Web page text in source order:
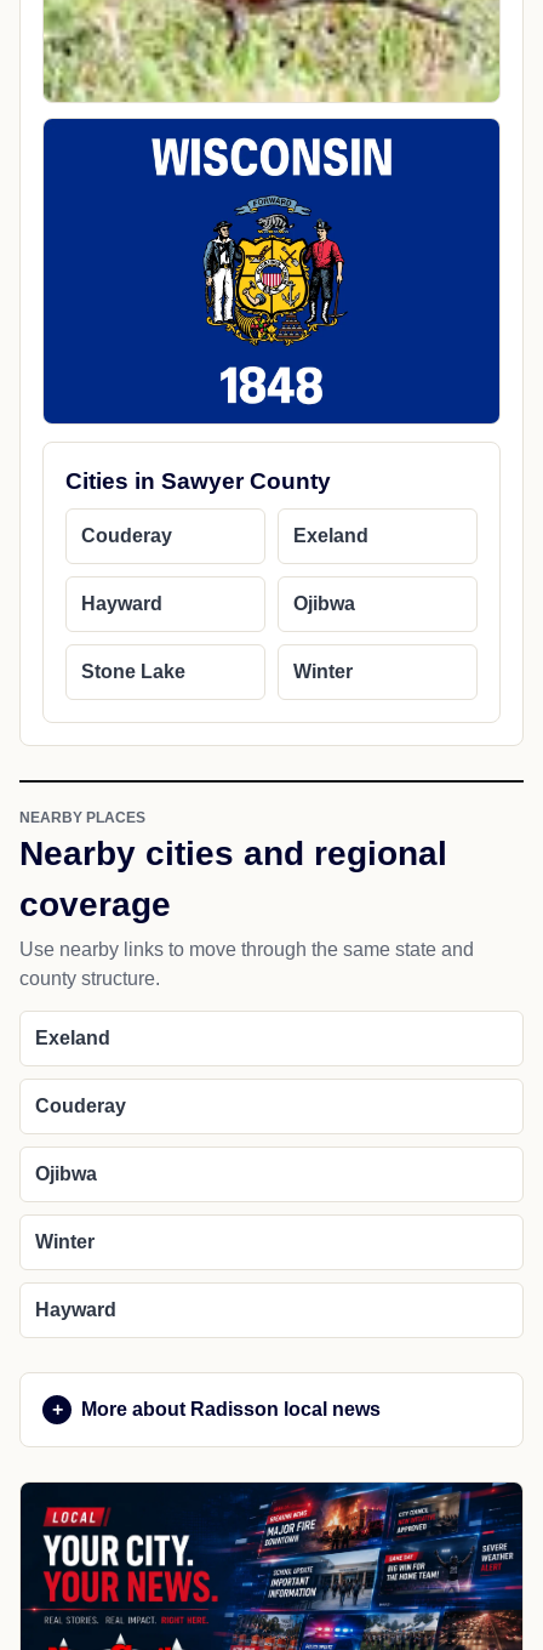
Cities in Sawyer County
Couderay Exeland
Hayward Ojibwa
Stone Lake Winter
NEARBY PLACES
Nearby cities and regional
coverage
Use nearby links to move through the same state and
county structure.
Exeland
Couderay
Ojibwa
Winter
Hayward
More about Radisson local news